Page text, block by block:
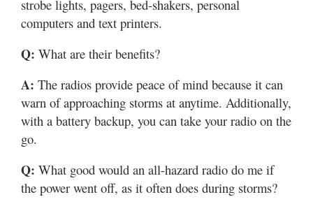
strobe lights, pagers, bed-shakers, personal
computers and text printers.
Q: What are their benefits?
A: The radios provide peace of mind because it can
warn of approaching storms at anytime. Additionally,
with a battery backup, you can take your radio on the
go.
Q: What good would an all-hazard radio do me if
the power went off, as it often does during storms?